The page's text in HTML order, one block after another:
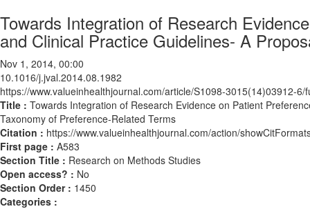
Towards Integration of Research
and Clinical Practice Guidelines- A
Nov 1, 2014, 00:00
10.1016/j.jval.2014.08.1982
https://www.valueinhealthjournal.com/article/S1098-3015(14)03912-6/
Title : Towards Integration of Research Evidence on Patient
Taxonomy of Preference-Related Terms
Citation : https://www.valueinhealthjournal.com/action/
First page : A583
Section Title : Research on Methods Studies
Open access? : No
Section Order : 1450
Categories :